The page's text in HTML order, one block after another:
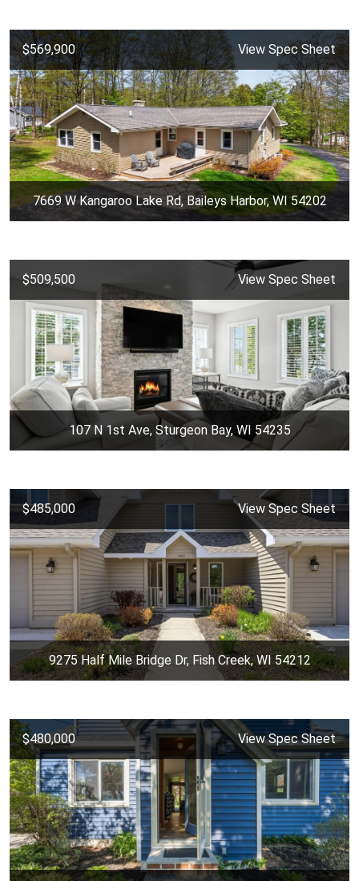
$569,900 View Spec Sheet
7669 W Kangaroo Lake Rd, Baileys Harbor, WI 54202
$509,500 View Spec Sheet
107 N 1st Ave, Sturgeon Bay, WI 54235
$485,000 View Spec Sheet
9275 Half Mile Bridge Dr, Fish Creek, WI 54212
$480,000 View Spec Sheet